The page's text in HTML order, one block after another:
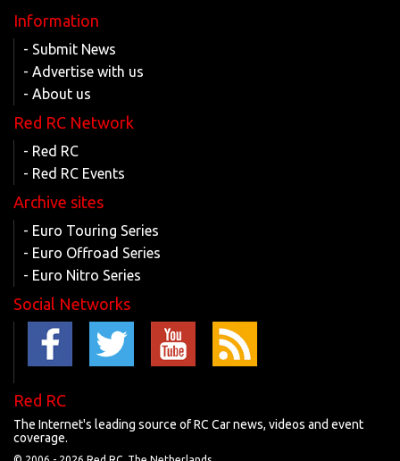
Information
- Submit News
- Advertise with us
- About us
Red RC Network
- Red RC
- Red RC Events
Archive sites
- Euro Touring Series
- Euro Offroad Series
- Euro Nitro Series
Social Networks
Red RC
The Internet's leading source of RC Car news, videos and event
coverage.